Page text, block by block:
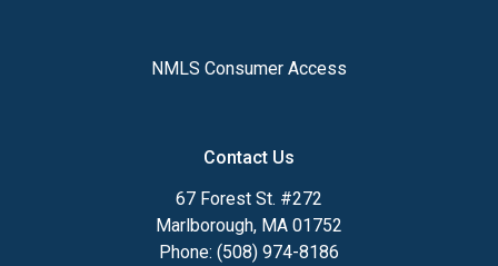
NMLS Consumer Access
Contact Us
67 Forest St. #272
Marlborough, MA 01752
Phone: (508) 974-8186